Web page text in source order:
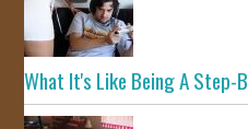
What It's Like Being A Step-